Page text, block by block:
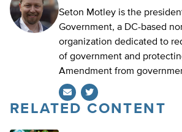
Seton Motley is the
Government, a DC-based
organization dedicated to
of government and
Amendment from
Twitter
RELATED CONTENT